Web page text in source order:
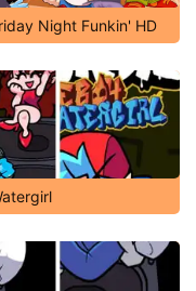
Night Funkin' HD